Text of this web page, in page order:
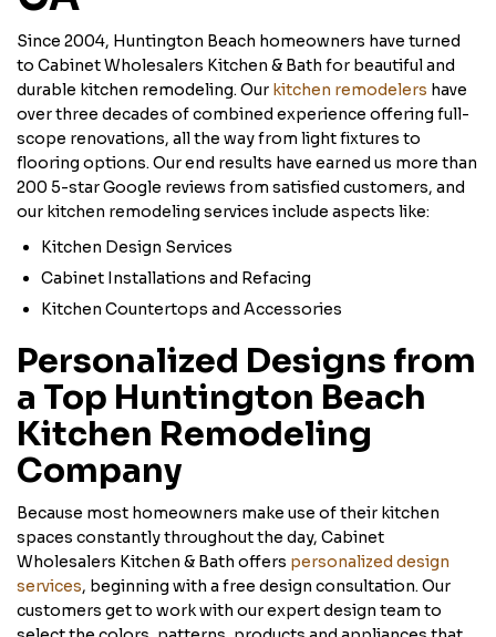
Since 2004, Huntington Beach homeowners have turned
to Cabinet Wholesalers Kitchen & Bath for beautiful and
durable kitchen remodeling. Our kitchen remodelers have
over three decades of combined experience offering full-
scope renovations, all the way from light fixtures to
flooring options. Our end results have earned us more than
200 5-star Google reviews from satisfied customers, and
our kitchen remodeling services include aspects like:
Kitchen Design Services
Cabinet Installations and Refacing
Kitchen Countertops and Accessories
Personalized Designs from
a Top Huntington Beach
Kitchen Remodeling
Company
Because most homeowners make use of their kitchen
spaces constantly throughout the day, Cabinet
Wholesalers Kitchen & Bath offers personalized design
services, beginning with a free design consultation. Our
customers get to work with our expert design team to